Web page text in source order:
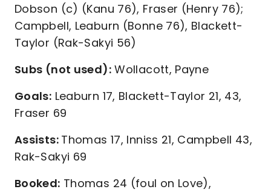
Dobson (c) (Kanu 76), Fraser (Henry 76);
Campbell, Leaburn (Bonne 76), Blackett-
Taylor (Rak-Sakyi 56)
Subs (not used):Wollacott, Payne
Goals: Leaburn 17, Blackett-Taylor 21, 43,
Fraser 69
Assists: Thomas 17, Inniss 21, Campbell 43,
Rak-Sakyi 69
Booked: Thomas 24 (foul on Love),